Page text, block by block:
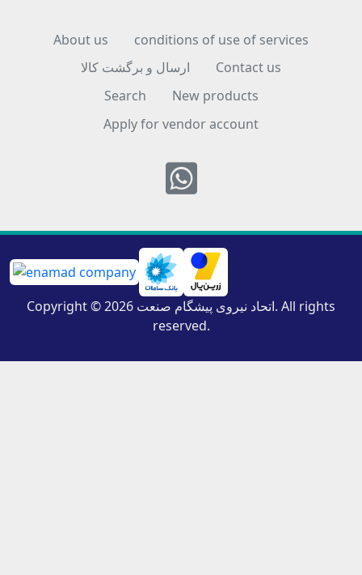
About us
conditions of use of services
ارسال و برگشت کالا
Contact us
Search
New products
Apply for vendor account
Whatsapp
Copyright © 2026 اتحاد نیروی پیشگام صنعت. All rights
reserved.